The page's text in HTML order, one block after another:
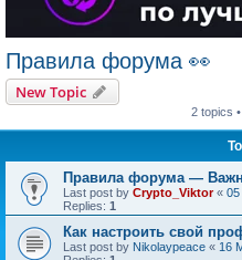
Правила форума 👀
New Topic
2 topics
Правила форума —
Last post by Crypto_Viktor« 05
Replies: 1
Как настроить свой
Last post by Nikolaypeace « 16